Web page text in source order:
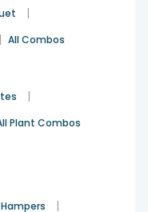
|
| All Combos
|
Plant Combos
|